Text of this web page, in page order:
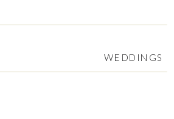
WEDDINGS